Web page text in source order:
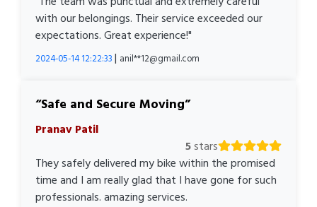
with our belongings. Their service exceeded our
expectations. Great experience!"
2024-05-14 12:22:33 | anil**12@gmail.com
Safe and Secure Moving
Pranav Patil
5stars
They safely delivered my bike within the promised
time and I am really glad that I have gone for such
professionals. amazing services.